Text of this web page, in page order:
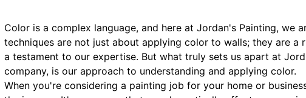
Color is a complex language, and here at Jordan's Painting, we
techniques are not just about applying color to walls; they are
a testament to our expertise. But what truly sets us apart at
company, is our approach to understanding and applying color.
When you're considering a painting job for your home or